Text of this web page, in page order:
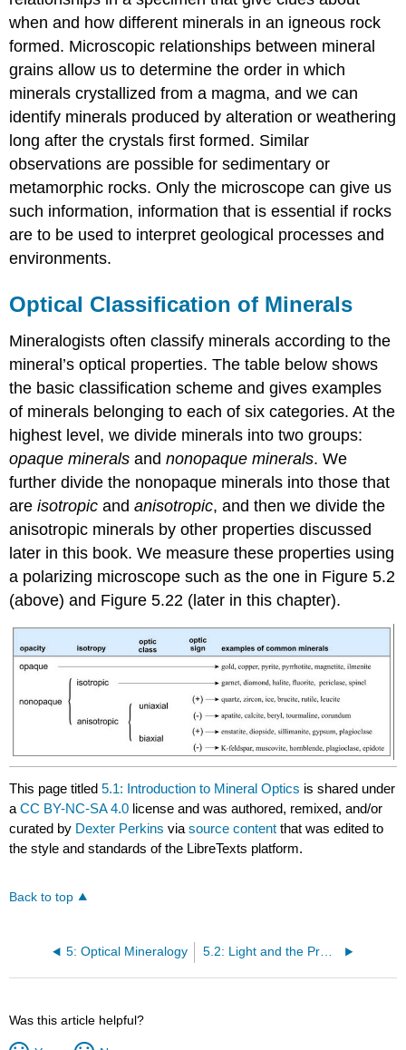
when and how different minerals in an igneous rock
formed. Microscopic relationships between mineral
grains allow us to determine the order in which
minerals crystallized from a magma, and we can
identify minerals produced by alteration or weathering
long after the crystals first formed. Similar
observations are possible for sedimentary or
metamorphic rocks. Only the microscope can give us
such information, information that is essential if rocks
are to be used to interpret geological processes and
environments.
Optical Classification of Minerals
Mineralogists often classify minerals according to the
mineral’s optical properties. The table below shows
the basic classification scheme and gives examples
of minerals belonging to each of six categories. At the
highest level, we divide minerals into two groups:
opaque minerals andnonopaque minerals. We
further divide the nonopaque minerals into those that
areisotropic andanisotropic, and then we divide the
anisotropic minerals by other properties discussed
later in this book. We measure these properties using
a polarizing microscope such as the one in Figure 5.2
(above) and Figure 5.22 (later in this chapter).
This page titled5.1: Introduction to Mineral Optics is shared under
aCC BY-NC-SA 4.0 license and was authored, remixed, and/or
curated by Dexter Perkins viasource content that was edited to
the style and standards of the LibreTexts platform.
Back to top
5: Optical Mineralogy
Was this article helpful?